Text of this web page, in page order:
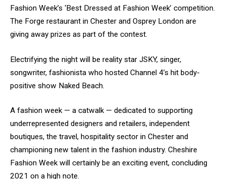
Fashion Week’s ‘Best Dressed at Fashion Week’ competition.
The Forge restaurant in Chester and Osprey London are
giving away prizes as part of the contest.
Electrifying the night will be reality star JSKY, singer,
songwriter, fashionista who hosted Channel 4’s hit body-
positive show Naked Beach.
A fashion week — a catwalk — dedicated to supporting
underrepresented designers and retailers, independent
boutiques, the travel, hospitality sector in Chester and
championing new talent in the fashion industry. Cheshire
Fashion Week will certainly be an exciting event, concluding
2021 on a high note.